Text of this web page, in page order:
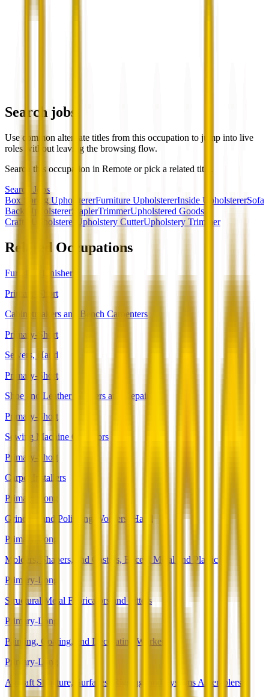
Search jobs
Use common alternate titles from this occupation to jump into live
roles without leaving the browsing flow.
Search this occupation in Remote or pick a related title.
Search Jobs
Box Spring UpholstererFurniture UpholstererInside UpholstererSofa
Back UpholstererStaplerTrimmerUpholstered Goods
Crafter
Upholsterer Upholstery CutterUpholstery Trimmer
Related Occupations
Furniture Finishers
Primary-Short
Cabinetmakers and Bench Carpenters
Primary-Short
Sewers, Hand
Primary-Short
Shoe and Leather Workers and Repairers
Primary-Short
Sewing Machine Operators
Primary-Short
Carpet Installers
Primary-Long
Grinding and Polishing Workers, Hand
Primary-Long
Molders, Shapers, and Casters, Except Metal and Plastic
Primary-Long
Structural Metal Fabricators and Fitters
Primary-Long
Painting, Coating, and Decorating Workers
Primary-Long
Aircraft Structure, Surfaces, Rigging, and Systems Assemblers